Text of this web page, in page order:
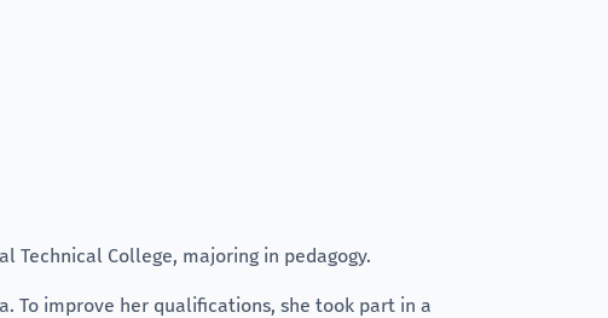
Technical College, majoring in pedagogy.
To improve her qualifications, she took part in a